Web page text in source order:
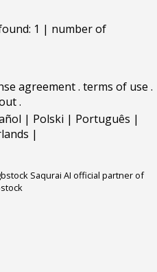
1 | number of
agreement. terms of use .
.
| Polski | Português |
|
Saqurai AI official partner of